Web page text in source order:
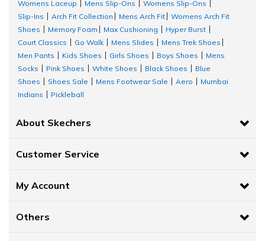
Womens Laceup
Mens Slip-Ons Womens Slip-Ons
Slip-Ins
Arch Fit Collection Mens Arch Fit
Womens Arch Fit
Shoes
Memory Foam Max Cushioning Hyper Burst
Court Classics
Go Walk Mens Slides Mens Trek Shoes
Men Pants
Kids Shoes Girls Shoes Boys Shoes
Mens
Socks
Pink Shoes White Shoes Black Shoes
Blue
Shoes
Shoes Sale Mens Footwear Sale Aero
Mumbai
Indians
Pickleball
About Skechers
Customer Service
My Account
Others